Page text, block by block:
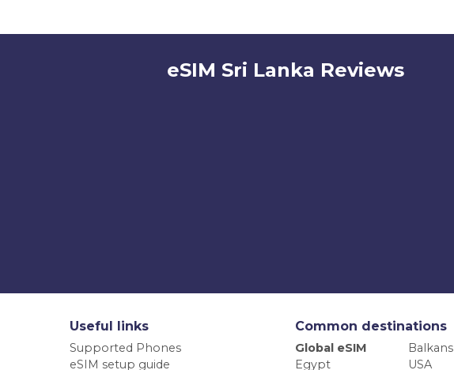
eSIM Sri Lanka Reviews
Useful links
Supported Phones
eSIM setup guide
Common destinations
Global eSIM
Balkans
Egypt
USA